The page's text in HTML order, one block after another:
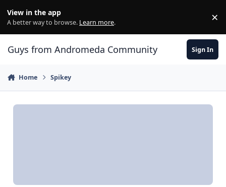
View in the app
A better way to browse. Learn more. ×
Guys from Andromeda Community Sign In
Home Spikey